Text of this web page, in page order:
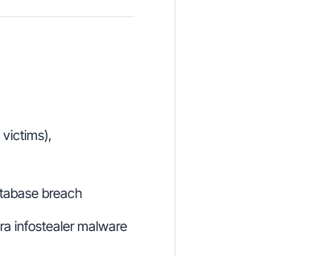
victims),
breach
infostealer malware